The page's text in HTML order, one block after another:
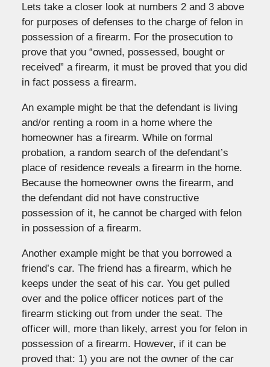
Lets take a closer look at numbers 2 and 3 above
for purposes of defenses to the charge of felon in
possession of a firearm. For the prosecution to
prove that you “owned, possessed, bought or
received” a firearm, it must be proved that you did
in fact possess a firearm.
An example might be that the defendant is living
and/or renting a room in a home where the
homeowner has a firearm. While on formal
probation, a random search of the defendant’s
place of residence reveals a firearm in the home.
Because the homeowner owns the firearm, and
the defendant did not have constructive
possession of it, he cannot be charged with felon
in possession of a firearm.
Another example might be that you borrowed a
friend’s car. The friend has a firearm, which he
keeps under the seat of his car. You get pulled
over and the police officer notices part of the
firearm sticking out from under the seat. The
officer will, more than likely, arrest you for felon in
possession of a firearm. However, if it can be
proved that: 1) you are not the owner of the car